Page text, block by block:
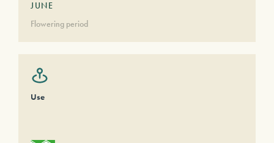
JUNE
Flowering period
Use